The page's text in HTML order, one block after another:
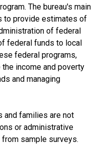
The bureau's main
to provide estimates of
of federal
federal funds to local
federal programs,
income and poverty
and managing
and families are not
or administrative
sample surveys.